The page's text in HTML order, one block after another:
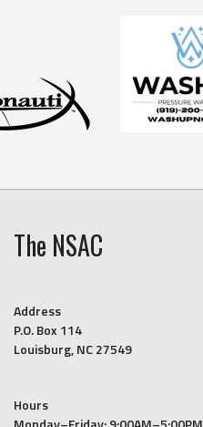
The NSAC
Address
P.O. Box 114
Louisburg, NC 27549
Hours